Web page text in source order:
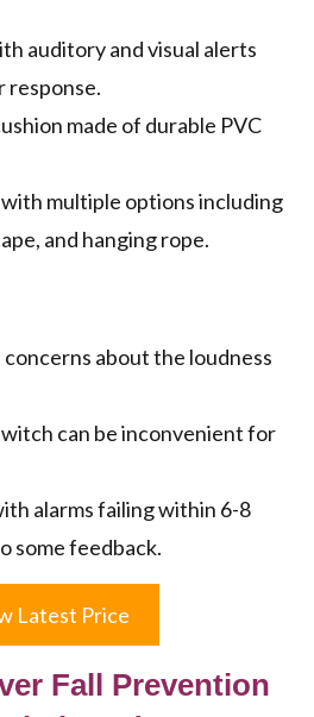
auditory and visual alerts
response.
made of durable PVC
multiple options including
and hanging rope.
about the loudness
can be inconvenient for
alarms failing within 6-8
some feedback.
Latest Price
Fall Prevention